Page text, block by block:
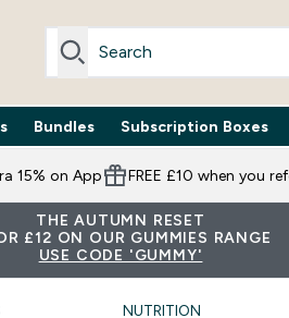
Now submenu
Enter Gummies submenu
Bundles Enter Bundles submenu
Subscription Boxes
⌄
15% on App FREE £10 when you
THE AUTUMN RESET
£12 ON OUR GUMMIES RANGE
USE CODE 'GUMMY'
NUTRITION